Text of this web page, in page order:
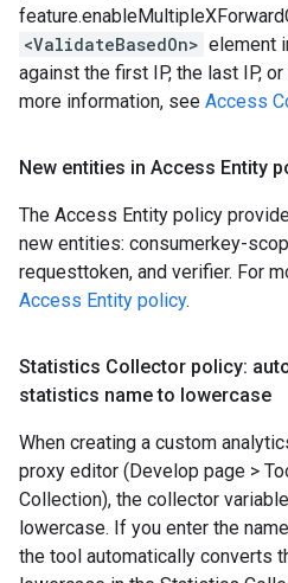
<ValidateBasedOn> element
against the first IP, the last IP,
more information, see Access
New entities in Access Entity
The Access Entity policy
new entities: consumerkey-
requesttoken, and verifier. For
Access Entity policy.
Statistics Collector policy:
statistics name to lowercase
When creating a custom
proxy editor (Develop page >
Collection), the collector
lowercase. If you enter the
the tool automatically converts